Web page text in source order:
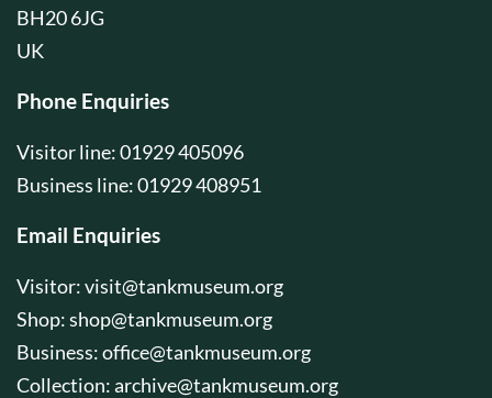
BH20 6JG
UK
Phone Enquiries
Visitor line: 01929 405096
Business line: 01929 408951
Email Enquiries
Visitor:visit@tankmuseum.org
Shop:shop@tankmuseum.org
Business:office@tankmuseum.org
Collection:archive@tankmuseum.org